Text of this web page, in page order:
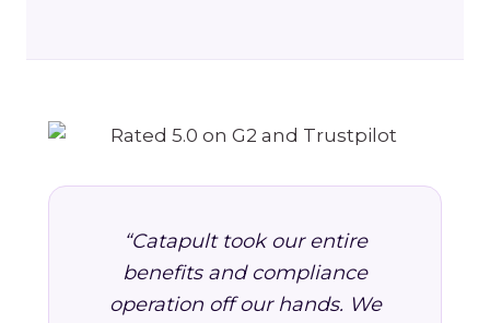
“Catapult took our entire
benefits and compliance
operation off our hands. We